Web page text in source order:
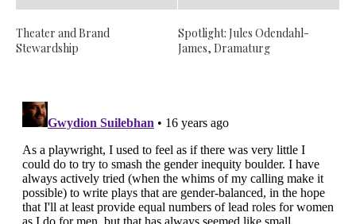
Theater and Brand
Stewardship
Spotlight: Jules Odendahl-
James, Dramaturg